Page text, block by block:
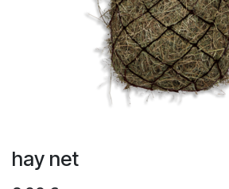
hay net